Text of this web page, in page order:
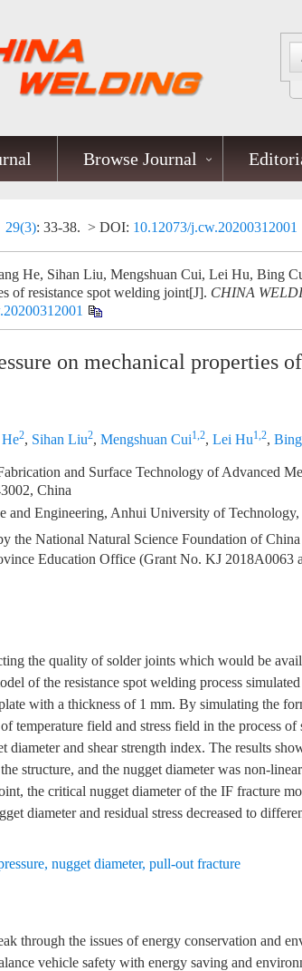
Browse Journal
29(3): 33-38. > DOI: 10.12073/j.cw.20200312001
He, Sihan Liu, Mengshuan Cui, Lei Hu, Bing
of resistance spot welding joint[J]. CHINA
on mechanical properties
2, Sihan Liu2, Mengshuan Cui1,2, Lei Hu1,2,
and Surface Technology of Advanced
China
and Engineering, Anhui University of Technology,
the National Natural Science Foundation of
Education Office (Grant No. KJ 2018A0063
the quality of solder joints which would be
of the resistance spot welding process
with a thickness of 1 mm. By simulating the
temperature field and stress field in the process
diameter and shear strength index. The results
structure, and the nugget diameter was non-
the critical nugget diameter of the IF fracture
diameter and residual stress decreased to
, nugget diameter, pull-out fracture
through the issues of energy conservation and
vehicle safety with energy saving and